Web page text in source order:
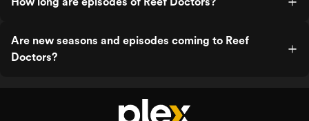
Are new seasons and episodes coming to Reef
Doctors?